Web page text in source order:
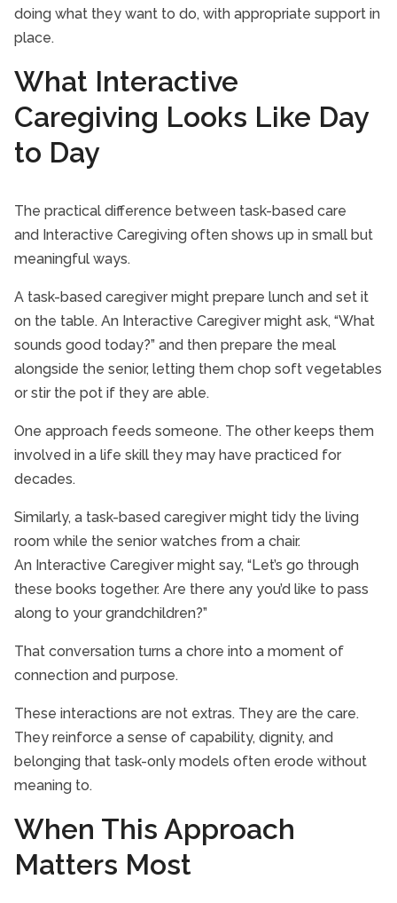
doing what they want to do, with appropriate support in
place.
What Interactive
Caregiving Looks Like Day
to Day
The practical difference between task-based care
and Interactive Caregiving often shows up in small but
meaningful ways.
A task-based caregiver might prepare lunch and set it
on the table. An Interactive Caregiver might ask, “What
sounds good today?” and then prepare the meal
alongside the senior, letting them chop soft vegetables
or stir the pot if they are able.
One approach feeds someone. The other keeps them
involved in a life skill they may have practiced for
decades.
Similarly, a task-based caregiver might tidy the living
room while the senior watches from a chair.
An Interactive Caregiver might say, “Let’s go through
these books together. Are there any you’d like to pass
along to your grandchildren?”
That conversation turns a chore into a moment of
connection and purpose.
These interactions are not extras. They are the care.
They reinforce a sense of capability, dignity, and
belonging that task-only models often erode without
meaning to.
When This Approach
Matters Most